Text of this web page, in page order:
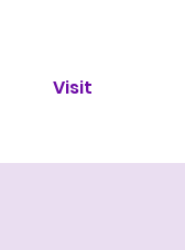
Visit